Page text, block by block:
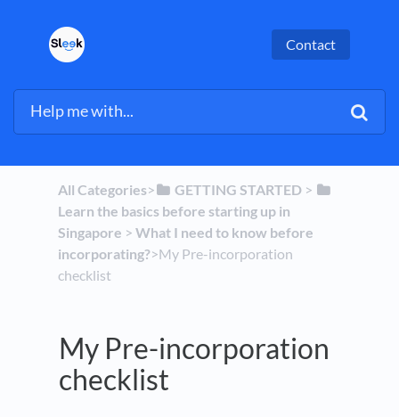
Contact
All Categories​>​ ​GETTING STARTED ​ > ​
Learn the basics before starting up in
Singapore ​ > ​ ​What I need to know before
incorporating?​>​ My Pre-incorporation
checklist
My Pre-incorporation
checklist